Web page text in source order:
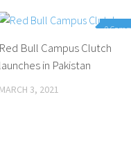
0
Red Bull Campus Clutch
launches in Pakistan
MARCH 3, 2021